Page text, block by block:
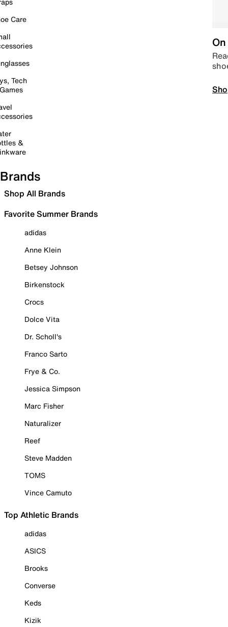
Care
Tech
&
Brands
Shop All Brands
Favorite Summer Brands
adidas
Anne Klein
Betsey Johnson
Birkenstock
Crocs
Dolce Vita
Dr. Scholl's
Franco Sarto
Frye & Co.
Jessica Simpson
Marc Fisher
Naturalizer
Reef
Steve Madden
TOMS
Vince Camuto
Top Athletic Brands
adidas
ASICS
Brooks
Converse
Keds
Kizik